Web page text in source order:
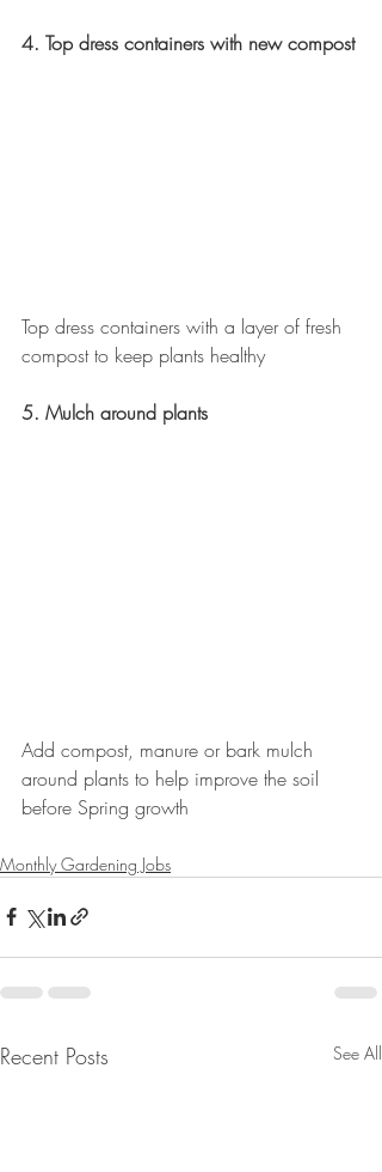
4. Top dress containers with new compost
Top dress containers with a layer of fresh
compost to keep plants healthy
5. Mulch around plants
Add compost, manure or bark mulch
around plants to help improve the soil
before Spring growth
Monthly Gardening Jobs
Recent Posts See All